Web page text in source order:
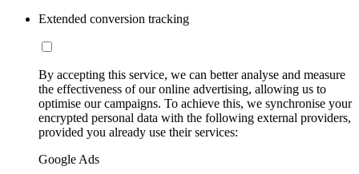
Extended conversion tracking
By accepting this service, we can better analyse and measure
the effectiveness of our online advertising, allowing us to
optimise our campaigns. To achieve this, we synchronise your
encrypted personal data with the following external providers,
provided you already use their services:
Google Ads